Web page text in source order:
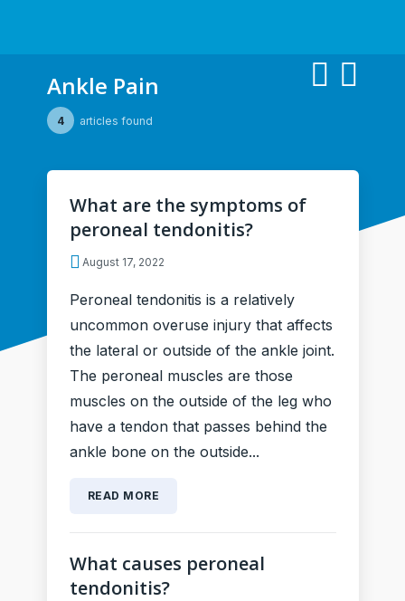
Ankle Pain
4 articles found
What are the symptoms of
peroneal tendonitis?
August 17, 2022
Peroneal tendonitis is a relatively
uncommon overuse injury that affects
the lateral or outside of the ankle joint.
The peroneal muscles are those
muscles on the outside of the leg who
have a tendon that passes behind the
ankle bone on the outside...
READ MORE
What causes peroneal
tendonitis?